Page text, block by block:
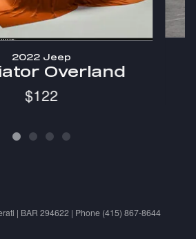
2022 Jeep
Overland
$122
| BAR 294622 | Phone (415) 867-8644